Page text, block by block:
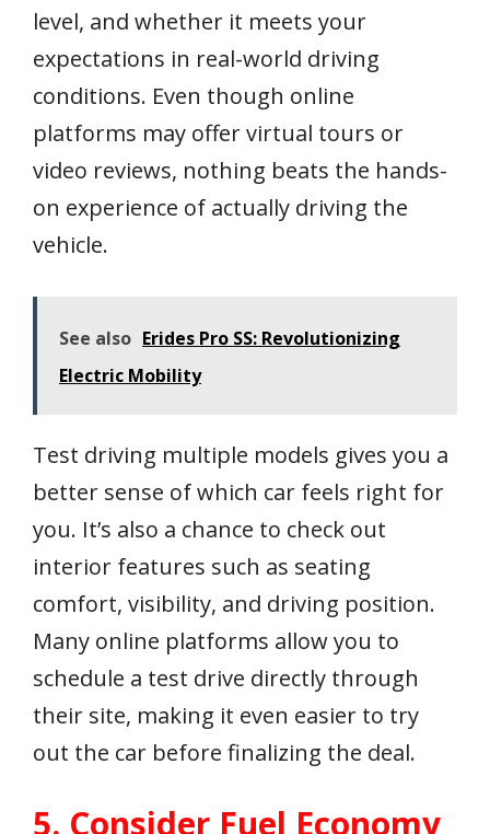
level, and whether it meets your
expectations in real-world driving
conditions. Even though online
platforms may offer virtual tours or
video reviews, nothing beats the hands-
on experience of actually driving the
vehicle.
See also Erides Pro SS: Revolutionizing
Electric Mobility
Test driving multiple models gives you a
better sense of which car feels right for
you. It’s also a chance to check out
interior features such as seating
comfort, visibility, and driving position.
Many online platforms allow you to
schedule a test drive directly through
their site, making it even easier to try
out the car before finalizing the deal.
5. Consider Fuel Economy